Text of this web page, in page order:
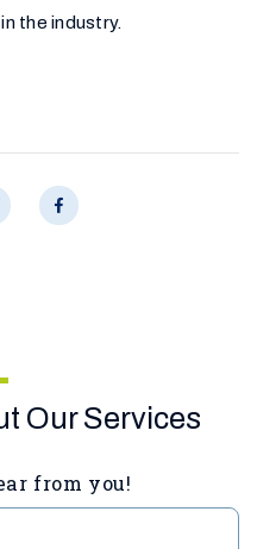
the industry.
Our Services
from you!